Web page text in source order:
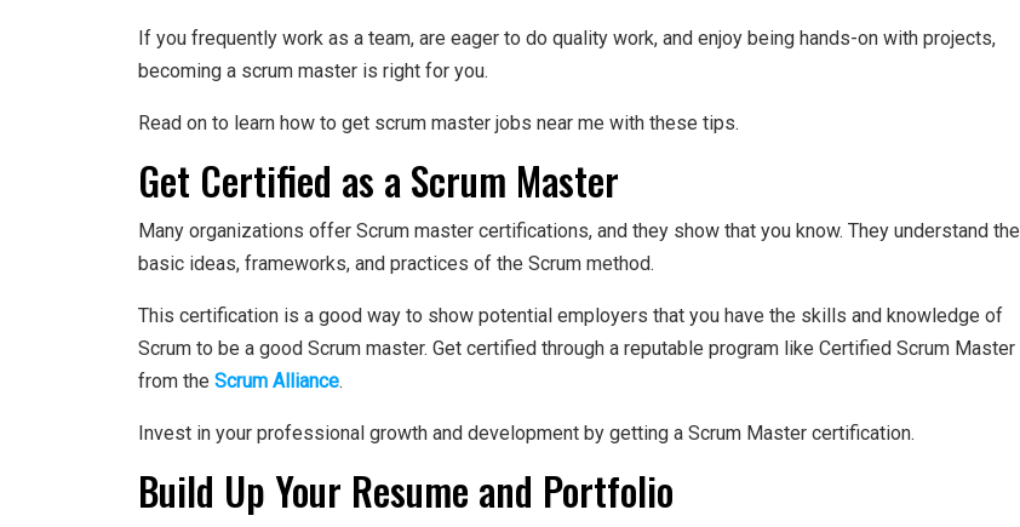
If you frequently work as a team, are eager to do quality work, and enjoy being hands-on with projects,
becoming a scrum master is right for you.
Read on to learn how to get scrum master jobs near me with these tips.
Get Certified as a Scrum Master
Many organizations offer Scrum master certifications, and they show that you know. They understand the
basic ideas, frameworks, and practices of the Scrum method.
This certification is a good way to show potential employers that you have the skills and knowledge of
Scrum to be a good Scrum master. Get certified through a reputable program like Certified Scrum Master
from the Scrum Alliance.
Invest in your professional growth and development by getting a Scrum Master certification.
Build Up Your Resume and Portfolio